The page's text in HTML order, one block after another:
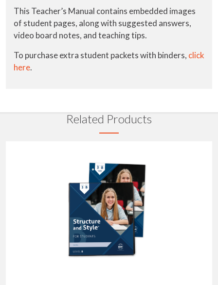
This Teacher’s Manual contains embedded images
of student pages, along with suggested answers,
video board notes, and teaching tips.
To purchase extra student packets with binders, click
here.
Related Products